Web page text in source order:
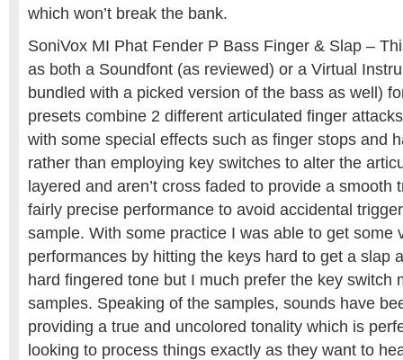
which won’t break the bank.
SoniVox MI Phat Fender P Bass Finger & Slap –
as both a Soundfont (as reviewed) or a Virtual
bundled with a picked version of the bass as well)
presets combine 2 different articulated finger
with some special effects such as finger stops and
rather than employing key switches to alter the
layered and aren’t cross faded to provide a smooth
fairly precise performance to avoid accidental
sample. With some practice I was able to get some
performances by hitting the keys hard to get a slap
hard fingered tone but I much prefer the key switch
samples. Speaking of the samples, sounds have
providing a true and uncolored tonality which is
looking to process things exactly as they want to